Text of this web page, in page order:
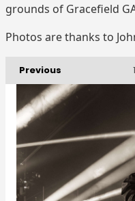
grounds of Gracefield
Photos are thanks to
Previous